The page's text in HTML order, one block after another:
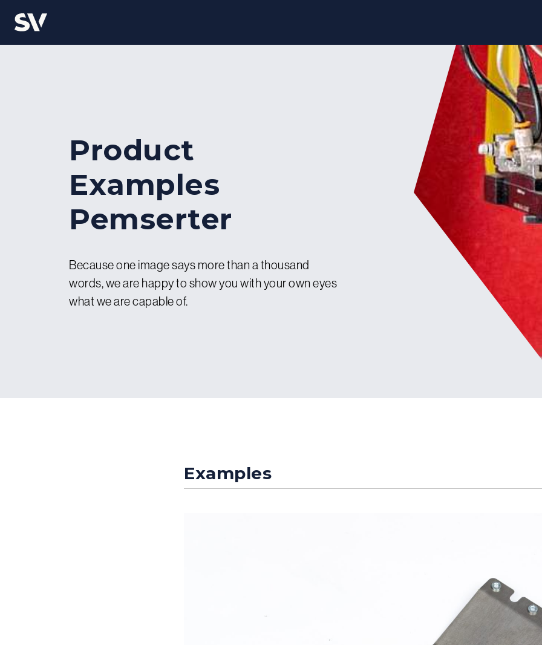
Product
Examples
Pemserter
Because one image says more than a thousand
words, we are happy to show you with your own eyes
what we are capable of.
Examples